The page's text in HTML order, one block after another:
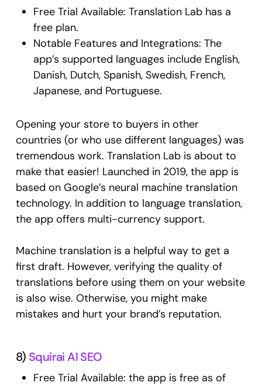
Free Trial Available: Translation Lab has a
free plan.
Notable Features and Integrations: The
app’s supported languages include English,
Danish, Dutch, Spanish, Swedish, French,
Japanese, and Portuguese.
Opening your store to buyers in other
countries (or who use different languages) was
tremendous work. Translation Lab is about to
make that easier! Launched in 2019, the app is
based on Google’s neural machine translation
technology. In addition to language translation,
the app offers multi-currency support.
Machine translation is a helpful way to get a
first draft. However, verifying the quality of
translations before using them on your website
is also wise. Otherwise, you might make
mistakes and hurt your brand’s reputation.
8) Squirai AI SEO
Free Trial Available: the app is free as of